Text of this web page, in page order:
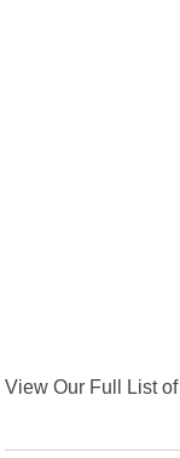
View Our Full List of